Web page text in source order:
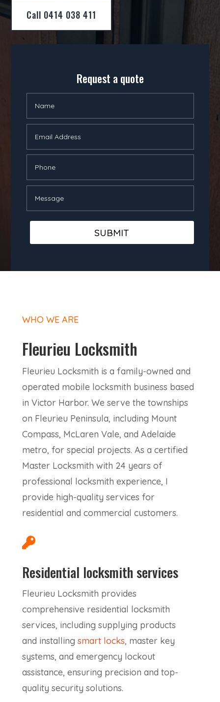
Call 0414 038 411
Request a quote
SUBMIT
WHO WE ARE
Fleurieu Locksmith
Fleurieu Locksmith is a family-owned and
operated mobile locksmith business based
in Victor Harbor. We serve the townships
on Fleurieu Peninsula, including Mount
Compass, McLaren Vale, and Adelaide
metro, for special projects. As a certified
Master Locksmith with 24 years of
professional locksmith experience, I
provide high-quality services for
residential and commercial customers.

Residential locksmith services
Fleurieu Locksmith provides
comprehensive residential locksmith
services, including supplying products
and installing smart locks, master key
systems, and emergency lockout
assistance, ensuring precision and top-
quality security solutions.